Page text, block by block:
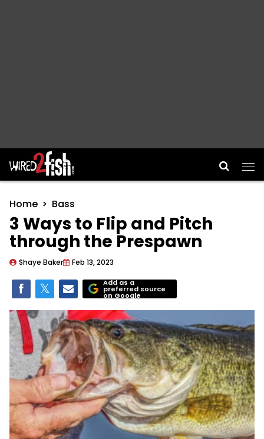
Main Navigation
Home Bass
3 Ways to Flip and Pitch
through the Prespawn
Shaye Baker Feb 13, 2023
Add as a
preferred source
on Google